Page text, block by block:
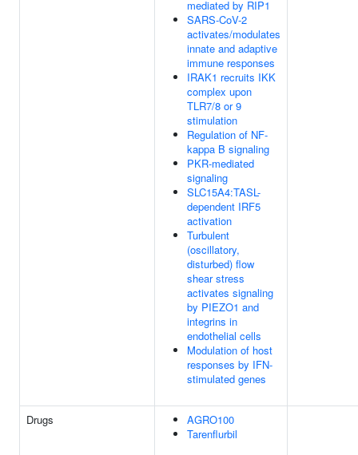
mediated by RIP1
SARS-CoV-2
activates/modulates
innate and adaptive
immune responses
IRAK1 recruits IKK
complex upon
TLR7/8 or 9
stimulation
Regulation of NF-
kappa B signaling
PKR-mediated
signaling
SLC15A4:TASL-
dependent IRF5
activation
Turbulent
(oscillatory,
disturbed) flow
shear stress
activates signaling
by PIEZO1 and
integrins in
endothelial cells
Modulation of host
responses by IFN-
stimulated genes
Drugs
AGRO100
Tarenflurbil